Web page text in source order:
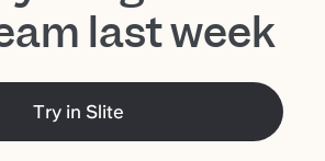
last week
Try in Slite